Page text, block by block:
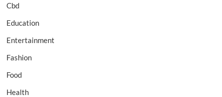
Cbd
Education
Entertainment
Fashion
Food
Health